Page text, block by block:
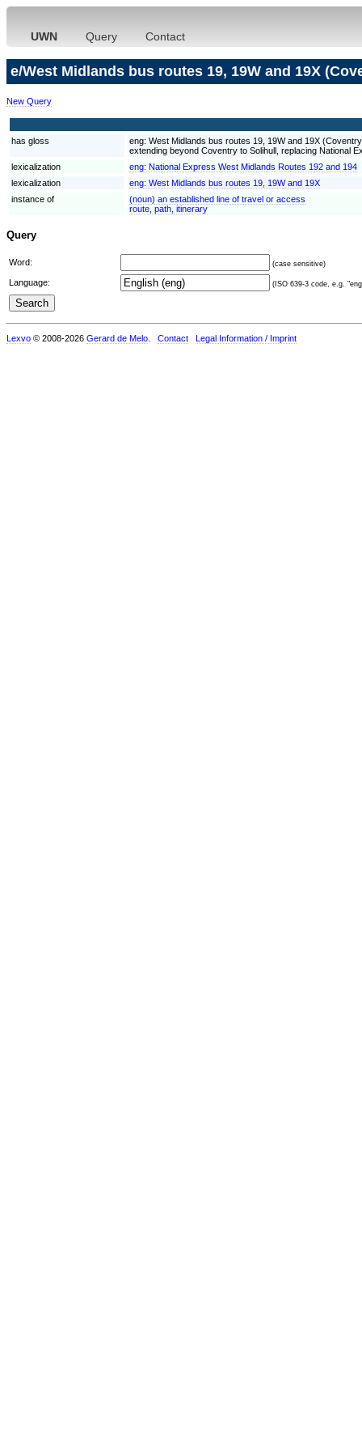
UWN Query Contact
e/West Midlands bus routes 19, 19W and 19X
New Query
has gloss eng: West Midlands bus routes 19, 19W and 19X
extending beyond Coventry to Solihull, replacing National
lexicalization
eng: National Express West Midlands Routes 192 and 194
lexicalization
eng: West Midlands bus routes 19, 19W and 19X
instance of
(noun) an established line of travel or access
route, path, itinerary
Query
Word: (case sensitive)
Language: (ISO 639-3 code, e.g.
Lexvo © 2008-2026 Gerard de Melo Contact Legal Information / Imprint